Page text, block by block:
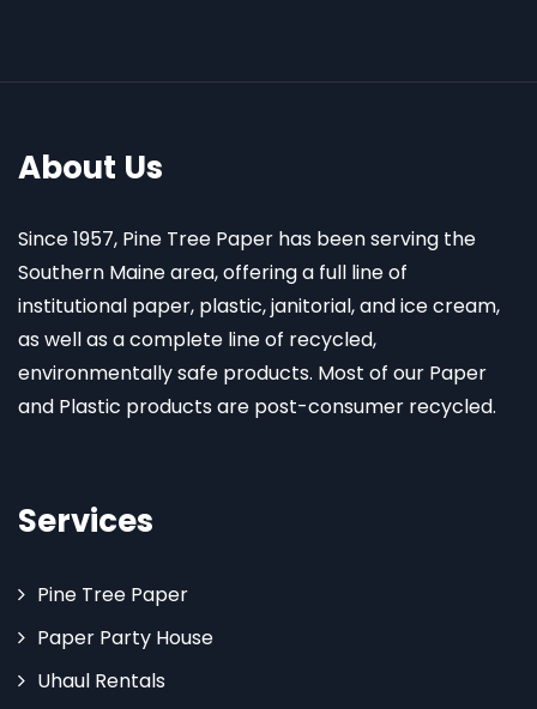
About Us
Since 1957, Pine Tree Paper has been serving the
Southern Maine area, offering a full line of
institutional paper, plastic, janitorial, and ice cream,
as well as a complete line of recycled,
environmentally safe products. Most of our Paper
and Plastic products are post-consumer recycled.
Services
Pine Tree Paper
Paper Party House
Uhaul Rentals